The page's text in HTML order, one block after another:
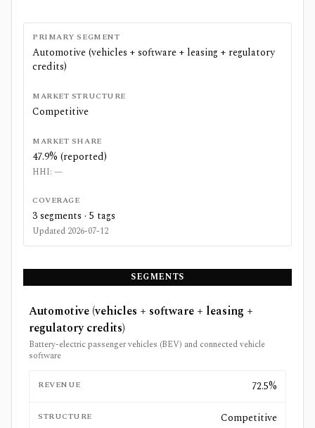
PRIMARY SEGMENT
Automotive (vehicles + software + leasing + regulatory
credits)
MARKET STRUCTURE
Competitive
MARKET SHARE
47.9% (reported)
HHI: —
COVERAGE
3segments · 5 tags
Updated 2026-07-12
SEGMENTS
Automotive (vehicles + software + leasing +
regulatory credits)
Battery-electric passenger vehicles (BEV) and connected vehicle
software
REVENUE 72.5%
STRUCTURE Competitive